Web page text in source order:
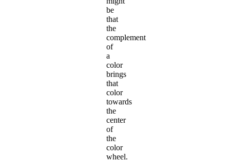
be
that
the
complement
of
a
color
brings
that
color
towards
the
center
of
the
color
wheel.